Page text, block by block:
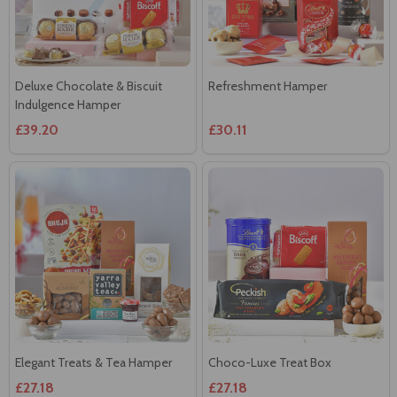
Deluxe Chocolate & Biscuit
Indulgence Hamper
£39.20
Refreshment Hamper
£30.11
Elegant Treats & Tea Hamper
£27.18
Choco-Luxe Treat Box
£27.18